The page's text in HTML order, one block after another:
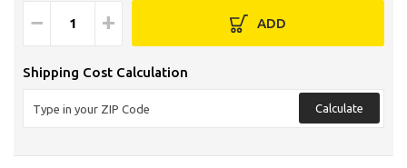
− + ADD
Shipping Cost Calculation
Calculate